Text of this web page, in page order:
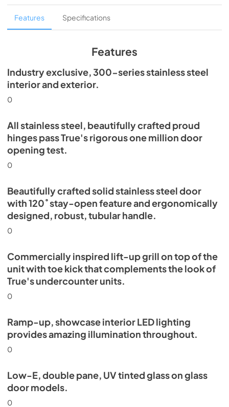
Spec Sheet
View|Download
Features Specifications
Features
Industry exclusive, 300-series stainless steel
interior and exterior.
0
All stainless steel, beautifully crafted proud
hinges pass True's rigorous one million door
opening test.
0
Beautifully crafted solid stainless steel door
with 120˚ stay-open feature and ergonomically
designed, robust, tubular handle.
0
Commercially inspired lift-up grill on top of the
unit with toe kick that complements the look of
True's undercounter units.
0
Ramp-up, showcase interior LED lighting
provides amazing illumination throughout.
0
Low-E, double pane, UV tinted glass on glass
door models.
0